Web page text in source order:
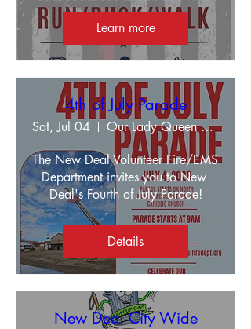
Learn more
4th of July Parade
Sat, Jul 04
Our Lady Queen Of The Apostles
The New Deal Volunteer Fire/EMS
Department invites you to New
Deal's Fourth of July Parade!
Details
New Deal City Wide